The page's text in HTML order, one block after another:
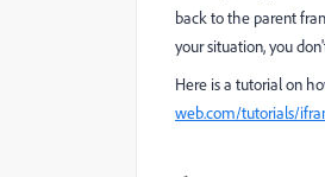
back to the parent
your situation, you
Here is a tutorial on
web.com/tutorials/